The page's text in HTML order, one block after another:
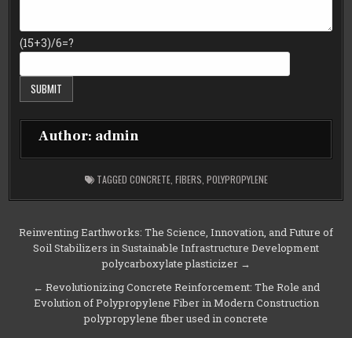
(15+3)/6=?
Author: admin
TAGGED CONCRETE, FIBERS POLYPROPYLENE
Post
navigation
Reinventing Earthworks: The Science, Innovation, and Future of
Soil Stabilizers in Sustainable Infrastructure Development
polycarboxylate plasticizer →
← Revolutionizing Concrete Reinforcement: The Role and
Evolution of Polypropylene Fiber in Modern Construction
polypropylene fiber used in concrete